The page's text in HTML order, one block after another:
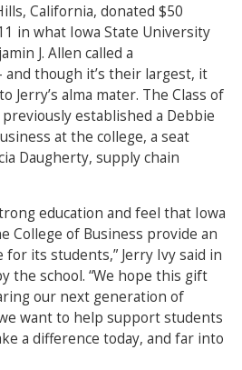
California, donated $50
in what Iowa State University
J. Allen called a
though it’s their largest, it
Jerry’s alma mater. The Class of
established a Debbie
at the college, a seat
Daugherty, supply chain
education and feel that Iowa
College of Business provide an
its students,” Jerry Ivy said in
the school. “We hope this gift
our next generation of
want to help support students
a difference today, and far into